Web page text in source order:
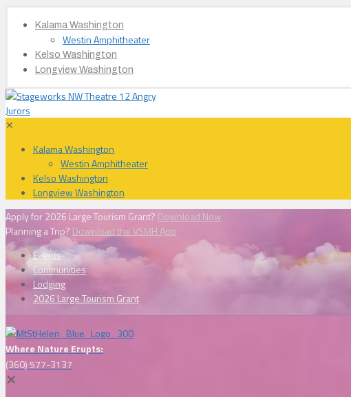
Kalama Washington
Westin Amphitheater
Kelso Washington
Longview Washington
✕
Kalama Washington
Westin Amphitheater
Kelso Washington
Longview Washington
Apply for 2026 Large Tourism Grant? Download Now
Planning a Trip? Download the VSMH App
Events
Communities
Lodging
2026 Large Tourism Grant
Where Nature Erupts:
(360) 577-3137
✕